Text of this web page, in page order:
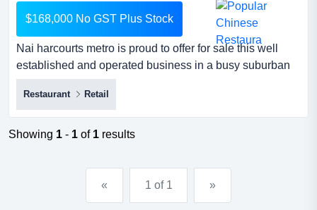
$168,000 No GST Plus Stock
Nai harcourts metro is proud to offer for sale this well
established and operated business in a busy suburban
shopping centre located in the bustling nai harcourts
metro is proud to offer for sale this well established and
operated business in a busy suburban shopping centre
located in the bustling and vibrant suburb of ellenbrook.
Restaurant Retail
Showing 1 - 1 of 1 results
« 1 of 1 »